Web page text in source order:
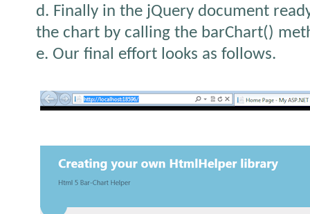
d. Finally in the jQuery document
the chart by calling the barChart()
e. Our final effort looks as follows.